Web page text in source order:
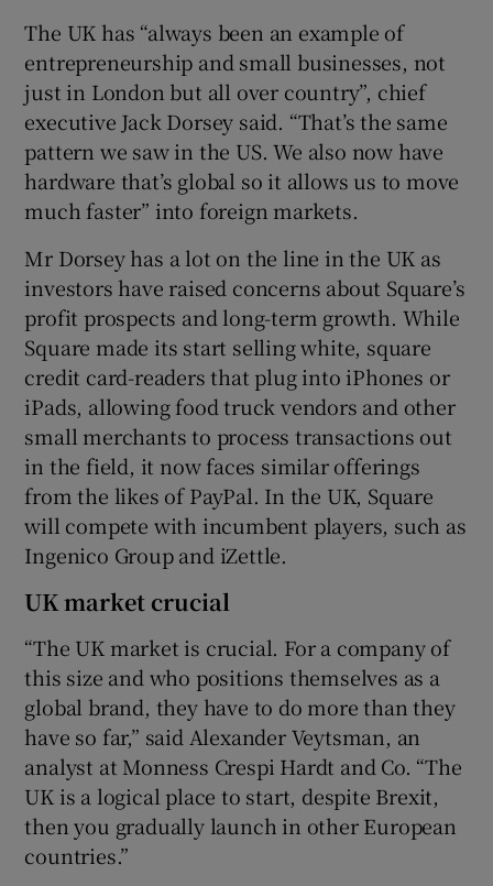
Show Sponsored sub sections
The UK has “always been an example of
entrepreneurship and small businesses, not
just in London but all over country”, chief
executive Jack Dorsey said. “That’s the same
pattern we saw in the US. We also now have
hardware that’s global so it allows us to move
much faster” into foreign markets.
Mr Dorsey has a lot on the line in the UK as
investors have raised concerns about Square’s
profit prospects and long-term growth. While
Square made its start selling white, square
credit card-readers that plug into iPhones or
iPads, allowing food truck vendors and other
small merchants to process transactions out
in the field, it now faces similar offerings
from the likes of PayPal. In the UK, Square
will compete with incumbent players, such as
Ingenico Group and iZettle.
UK market crucial
“The UK market is crucial. For a company of
this size and who positions themselves as a
global brand, they have to do more than they
have so far,” said Alexander Veytsman, an
analyst at Monness Crespi Hardt and Co. “The
UK is a logical place to start, despite Brexit,
then you gradually launch in other European
countries.”